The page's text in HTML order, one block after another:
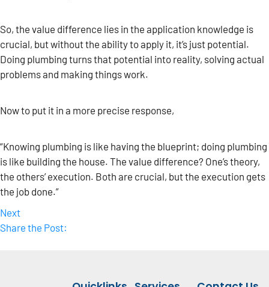
So, the value difference lies in the application knowledge is
crucial, but without the ability to apply it, it’s just potential.
Doing plumbing turns that potential into reality, solving actual
problems and making things work.
Now to put it in a more precise response,
“Knowing plumbing is like having the blueprint; doing plumbing
is like building the house. The value difference? One’s theory,
the others’ execution. Both are crucial, but the execution gets
the job done.”
Next
Share the Post: